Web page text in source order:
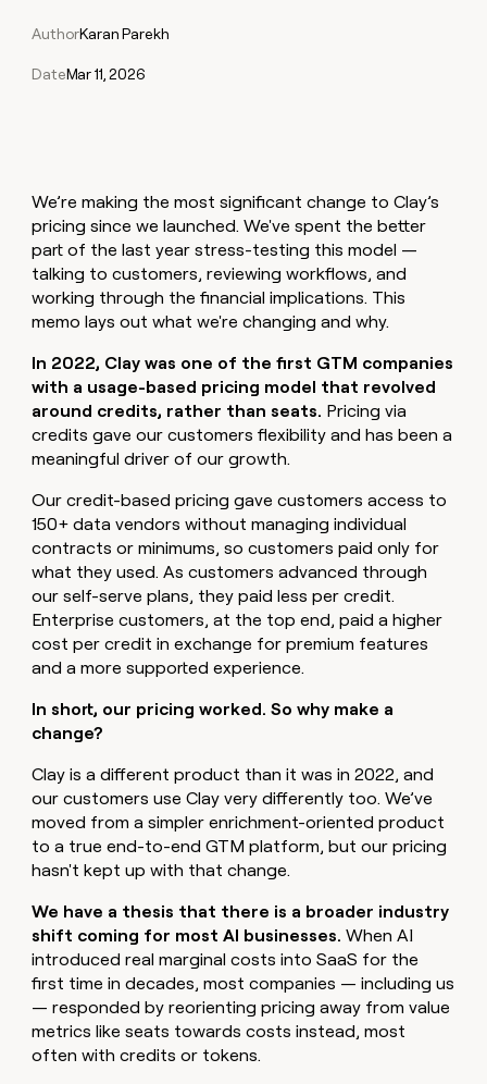
AI formatting
Give reps the best
prospecting data in their AI
tools
Rep prospecting
Account research
GTM Ops
Marketing
Sales
Enterprise
Startup
INTERCOM
Grew their outbound-
sourced pipeline by +140%
WORK WITH GTM ENGINEERS
Find Clay experts
Become a partner
Solution partners
Integration partners
Private Equity
In Nigeria, she built a life
where money wouldn’t
decide
X
Clay allows employees to
sell shares at a $5b
valuation.
Agent
CLI/API
ORCHESTRATION
Functions
AI
formatting
Ads
Sequencer
Give
reps
the
best
prospecting
data
in
their
AI
TAM
Account
planning
BY
CUSTOMERS
Customers
OpenAI
Regency
Supply
Verkada
CRM
ENRICHMENT
Keep
your
CRM
with
the
quality
data
inbound
REP
PRODUCTIVITY
Rep
prospecting
Account
research
Rep
assist
DEPARTMENT
GTM
Marketing
Sales
Startup
INTERCOM
Grew
their
outbound-
sourced
pipeline
+140%
Clay
program
Campus
ambassadors
WORK
WITH GTM
ENGINEERS
Find
Clay
experts
GTM
Engineer
job
board
WITH CLAY
Become
a
partner
Solution
partners
Integration
partners
Equity
COMMUNITY
In
Nigeria,
built
a
life
where
money
wouldn’t
decide
Press
ARTICLE
– NY
TIMES
Clay
allows
employees
to
sell
shares
at a
$5b
AuthorKaran Parekh
DateMar 11, 2026
We’re making the most significant change to Clay’s
pricing since we launched. We've spent the better
part of the last year stress-testing this model —
talking to customers, reviewing workflows, and
working through the financial implications. This
memo lays out what we're changing and why.
In 2022, Clay was one of the first GTM companies
with a usage-based pricing model that revolved
around credits, rather than seats. Pricing via
credits gave our customers flexibility and has been a
meaningful driver of our growth.
Our credit-based pricing gave customers access to
150+ data vendors without managing individual
contracts or minimums, so customers paid only for
what they used. As customers advanced through
our self-serve plans, they paid less per credit.
Enterprise customers, at the top end, paid a higher
cost per credit in exchange for premium features
and a more supported experience.
In short, our pricing worked. So why make a
change?
Clay is a different product than it was in 2022, and
our customers use Clay very differently too. We’ve
moved from a simpler enrichment-oriented product
to a true end-to-end GTM platform, but our pricing
hasn't kept up with that change.
We have a thesis that there is a broader industry
shift coming for most AI businesses.When AI
introduced real marginal costs into SaaS for the
first time in decades, most companies — including us
— responded by reorienting pricing away from value
metrics like seats towards costs instead, most
often with credits or tokens.